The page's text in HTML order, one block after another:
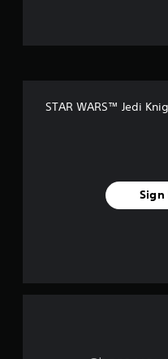
STAR WARS™ Jedi
Sign